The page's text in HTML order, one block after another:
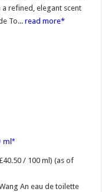
refined, elegant scent
To...read more
ml
/ 100 ml) (as of
An eau de toilette